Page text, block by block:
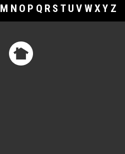
M N O P Q R S T U V WXY Z